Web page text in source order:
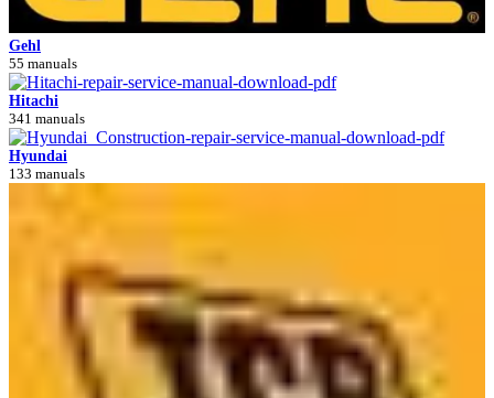
Gehl
55 manuals
Hitachi
341 manuals
Hyundai
133 manuals